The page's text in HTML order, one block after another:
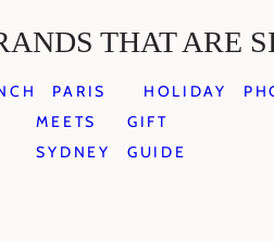
THAT ARE
PARIS
MEETS
SYDNEY
HOLIDAY
GIFT
GUIDE